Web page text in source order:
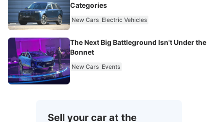
Categories
New Cars Electric Vehicles
The Next Big Battleground Isn't Under the
Bonnet
New Cars Events
Sell your car at the